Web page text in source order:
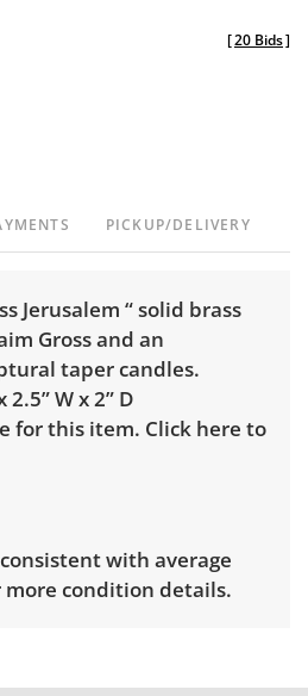
[20 Bids]
PICKUP/DELIVERY
Jerusalem “ solid brass
Gross and an
taper candles.
W x 2” D
for this item. Click here to
with average
more condition details.